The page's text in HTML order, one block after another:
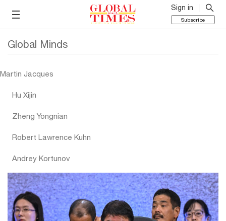
Sign in
Subscribe
Global Minds
Martin Jacques
Hu Xijin
Zheng Yongnian
Robert Lawrence Kuhn
Andrey Kortunov